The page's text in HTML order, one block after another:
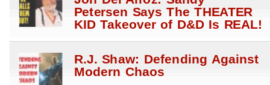
Petersen Says The THEATER
KID Takeover of D&D Is REAL!
R.J. Shaw: Defending Against
Modern Chaos